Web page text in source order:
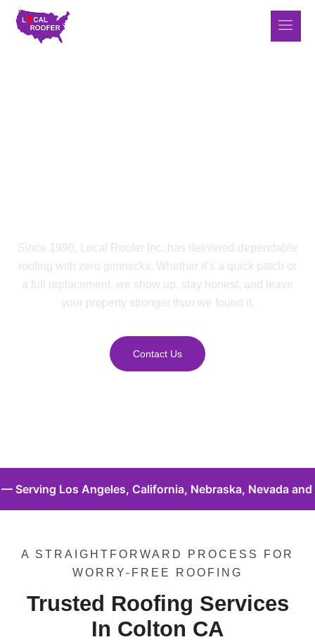
Since 1996, Local Roofer Inc. has delivered dependable
roofing with zero gimmicks. Whether it’s a quick patch or
a full replacement, we show up, stay honest, and leave
your property stronger than we found it.
Contact Us
Nebraska, Nevada and Florida. • Local
A STRAIGHTFORWARD PROCESS FOR
WORRY-FREE ROOFING
Trusted Roofing Services
In Colton CA